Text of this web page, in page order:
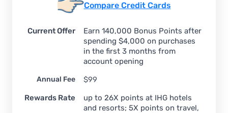
Compare Credit Cards
Current Offer
Earn 140,000 Bonus Points after
spending $4,000 on purchases
in the first 3 months from
account opening
Annual Fee
$99
Rewards Rate
up to 26X points at IHG hotels
and resorts; 5X points on travel,